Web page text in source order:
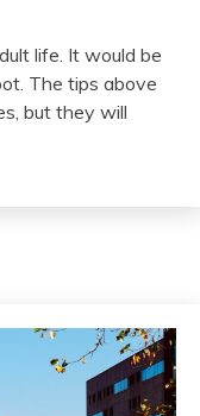
life. It would be
The tips above
but they will